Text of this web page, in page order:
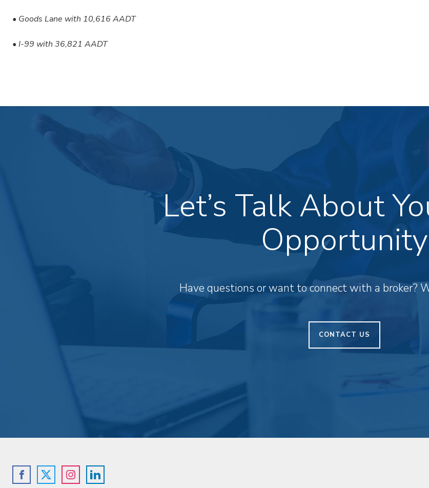
• Goods Lane with 10,616 AADT
• I-99 with 36,821 AADT
Let’s Talk About
Opportunity
Have questions or want to connect with a broker?
CONTACT US